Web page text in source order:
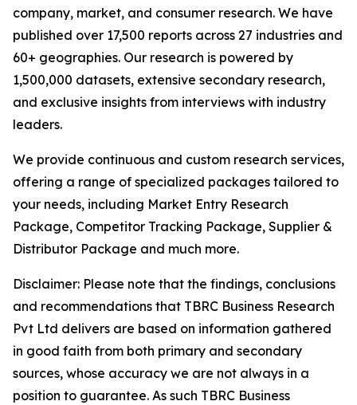
company, market, and consumer research. We have
published over 17,500 reports across 27 industries and
60+ geographies. Our research is powered by
1,500,000 datasets, extensive secondary research,
and exclusive insights from interviews with industry
leaders.
We provide continuous and custom research services,
offering a range of specialized packages tailored to
your needs, including Market Entry Research
Package, Competitor Tracking Package, Supplier &
Distributor Package and much more.
Disclaimer: Please note that the findings, conclusions
and recommendations that TBRC Business Research
Pvt Ltd delivers are based on information gathered
in good faith from both primary and secondary
sources, whose accuracy we are not always in a
position to guarantee. As such TBRC Business